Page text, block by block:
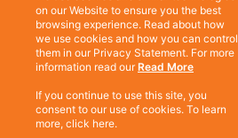
%}
on our Website to ensure you the best
browsing experience. Read about how
we use cookies and how you can control
them in our Privacy Statement. For more
information read ourRead More
If you continue to use this site, you
consent to our use of cookies. To learn
more, click here.